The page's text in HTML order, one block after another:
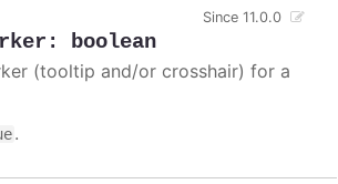
: boolean
Since 11.0.0
(tooltip and/or crosshair) for a
.